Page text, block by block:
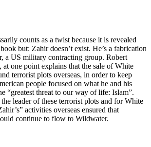
counts as a twist because it is revealed
but: Zahir doesn’t exist. He’s a fabrication
a US military contracting group. Robert
one point explains that the sale of White
terrorist plots overseas, in order to keep
people focused on what he and his
“greatest threat to our way of life: Islam”.
leader of these terrorist plots and for White
activities overseas ensured that
continue to flow to Wildwater.